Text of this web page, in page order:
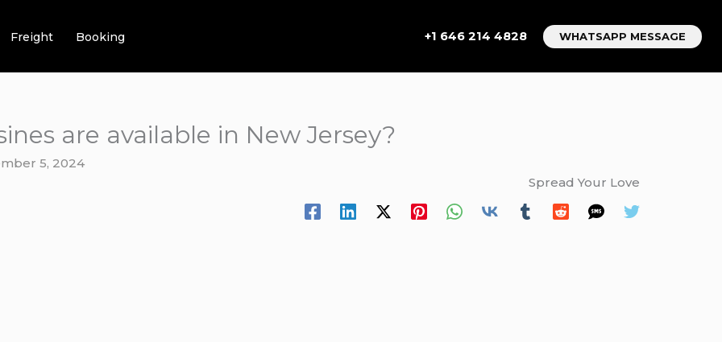
Freight Booking +1 646 214 4828 WHATSAPP MESSAGE
are available in New Jersey?
5, 2024
Spread Your Love